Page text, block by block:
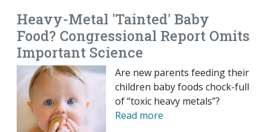
Heavy-Metal 'Tainted' Baby
Food? Congressional Report Omits
Important Science
Are new parents feeding their
children baby foods chock-full
of “toxic heavy metals”?
Read more